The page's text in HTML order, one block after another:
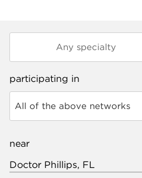
participating in
All of the above networks
near